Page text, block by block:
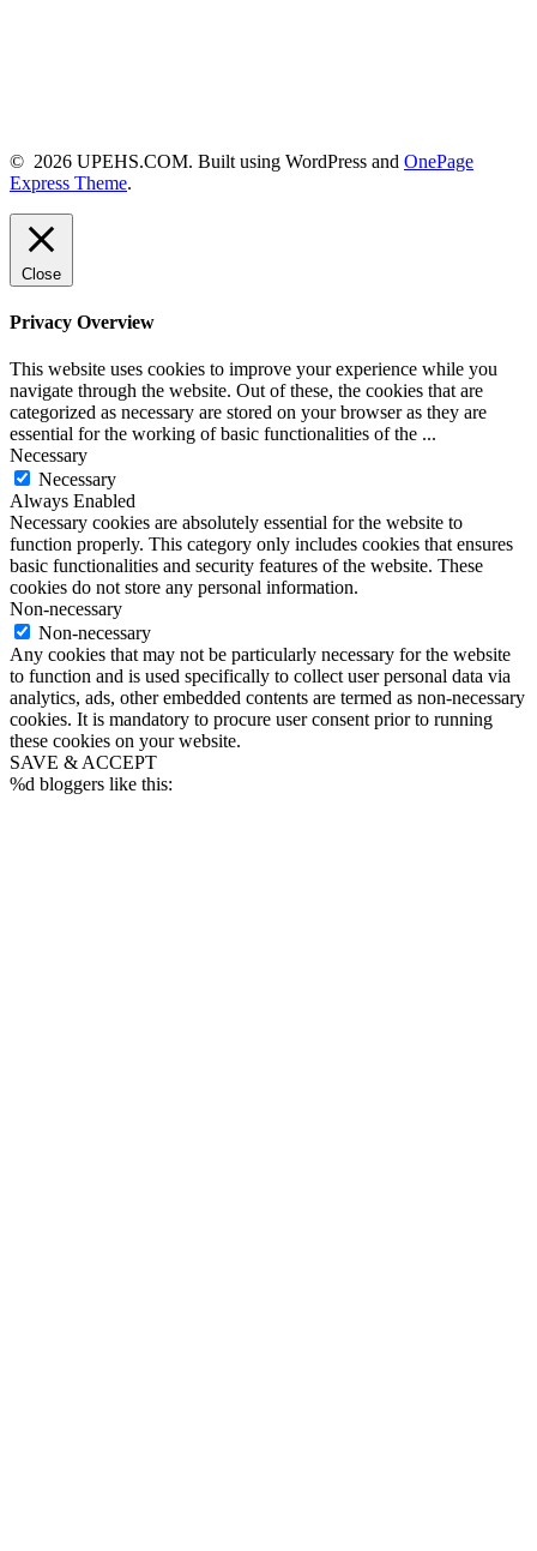
© 2026 UPEHS.COM. Built using WordPress and OnePage
Express Theme.
Close
Privacy Overview
This website uses cookies to improve your experience while you
navigate through the website. Out of these, the cookies that are
categorized as necessary are stored on your browser as they are
essential for the working of basic functionalities of the ...
Necessary
Necessary
Always Enabled
Necessary cookies are absolutely essential for the website to
function properly. This category only includes cookies that ensures
basic functionalities and security features of the website. These
cookies do not store any personal information.
Non-necessary
Non-necessary
Any cookies that may not be particularly necessary for the website
to function and is used specifically to collect user personal data via
analytics, ads, other embedded contents are termed as non-necessary
cookies. It is mandatory to procure user consent prior to running
these cookies on your website.
SAVE & ACCEPT
%d bloggers like this: